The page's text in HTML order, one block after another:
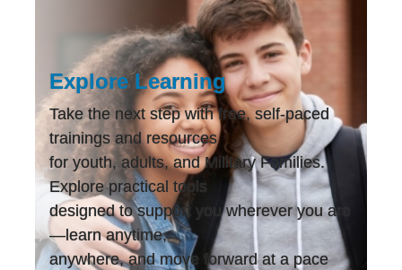
Explore Learning
Take the next step with free, self-paced
trainings and resources
for youth, adults, and Military Families.
Explore practical tools
designed to support you wherever you are
—learn anytime,
anywhere, and move forward at a pace